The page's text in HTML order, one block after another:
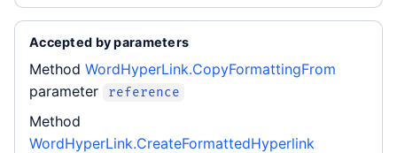
Accepted by parameters
Method WordHyperLink.CopyFormattingFrom
parameter
reference
Method
WordHyperLink.CreateFormattedHyperlink